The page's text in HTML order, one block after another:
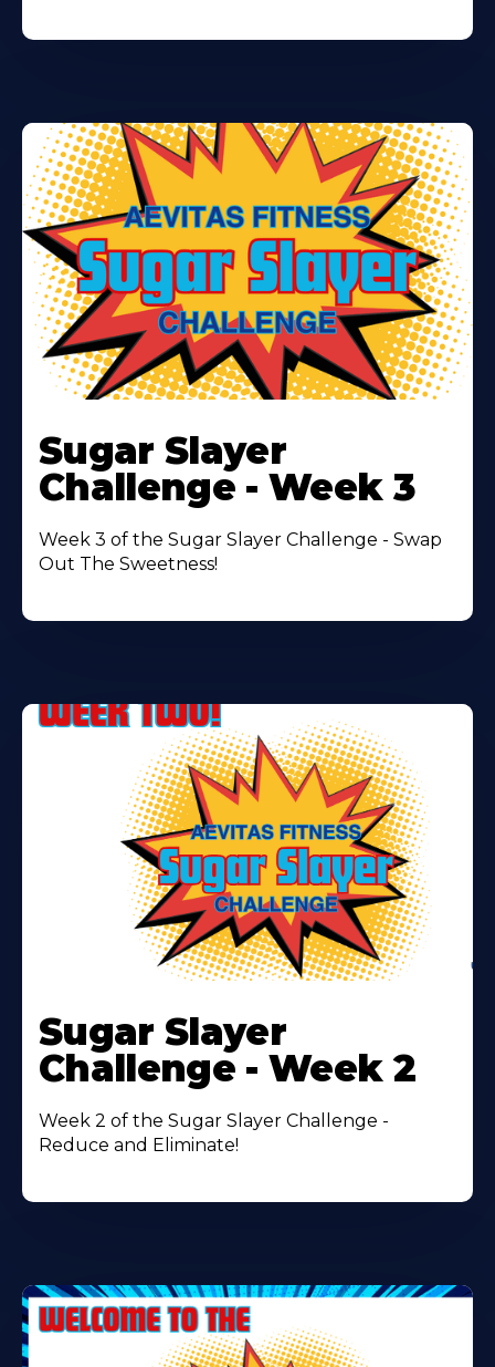
More
About
Sugar Slayer
Challenge - Week 3
Week 3 of the Sugar Slayer Challenge - Swap
Out The Sweetness!
More
About
Sugar Slayer
Challenge - Week 2
Week 2 of the Sugar Slayer Challenge -
Reduce and Eliminate!